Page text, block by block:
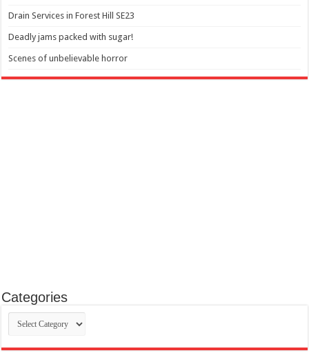
Drain Services in Forest Hill SE23
Deadly jams packed with sugar!
Scenes of unbelievable horror
Categories
Categories